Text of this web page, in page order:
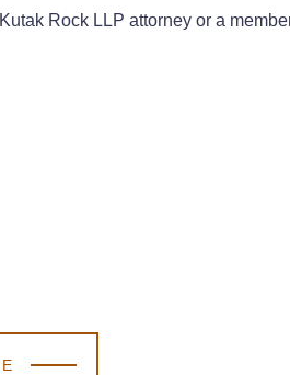
Rock LLP attorney or a